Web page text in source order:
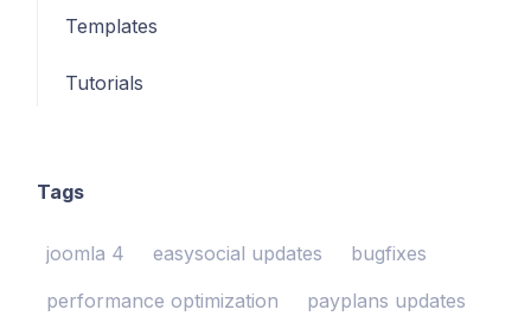
Templates
Tutorials
Tags
joomla 4 easysocial updates
bugfixes
performance optimization
payplans updates